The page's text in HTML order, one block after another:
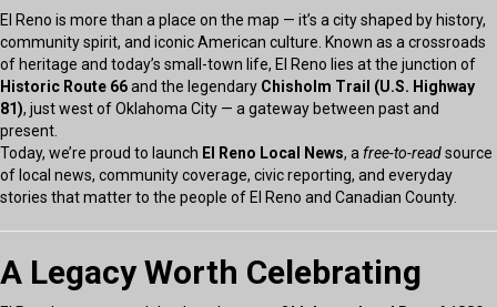
El Reno is more than a place on the map — it’s a city shaped by history,
community spirit, and iconic American culture. Known as a crossroads
of heritage and today’s small-town life, El Reno lies at the junction of
Historic Route 66and the legendary Chisholm Trail (U.S. Highway
81), just west of Oklahoma City — a gateway between past and
present.
Today, we’re proud to launch El Reno Local News, a free-to-readsource
of local news, community coverage, civic reporting, and everyday
stories that matter to the people of El Reno and Canadian County.
A Legacy Worth Celebrating